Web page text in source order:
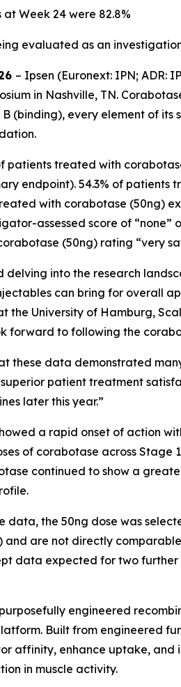
Week 24 were 82.8%
evaluated as an
– Ipsen (Euronext: IPN; ADR:
in Nashville, TN.
(binding), every element of
patients treated with
endpoint). 54.3% of
with corabotase (50ng)
assessed score of
(50ng) rating “very
delving into the research
can bring for overall
the University of Hamburg,
forward to following the
these data demonstrated
patient treatment
later this year.”
a rapid onset of action
of corabotase across Stage
continued to show a
data, the 50ng dose was
and are not directly
data expected for two
engineered
Built from engineered
affinity, enhance uptake,
in muscle activity.